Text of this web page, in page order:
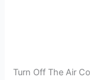
Turn Off The Air